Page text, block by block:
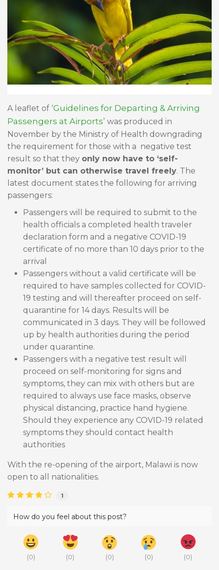
A leaflet of ‘Guidelines for Departing & Arriving
Passengers at Airports’ was produced in
November by the Ministry of Health downgrading
the requirement for those with a negative test
result so that they only now have to ‘self-
monitor’ but can otherwise travel freely. The
latest document states the following for arriving
passengers:
Passengers will be required to submit to the
health officials a completed health traveler
declaration form and a negative COVID-19
certificate of no more than 10 days prior to the
arrival
Passengers without a valid certificate will be
required to have samples collected for COVID-
19 testing and will thereafter proceed on self-
quarantine for 14 days. Results will be
communicated in 3 days. They will be followed
up by health authorities during the period
under quarantine.
Passengers with a negative test result will
proceed on self-monitoring for signs and
symptoms, they can mix with others but are
required to always use face masks, observe
physical distancing, practice hand hygiene.
Should they experience any COVID-19 related
symptoms they should contact health
authorities
With the re-opening of the airport, Malawi is now
open to all nationalities.
1
How do you feel about this post?
(0) (0) (0) (0) (0)